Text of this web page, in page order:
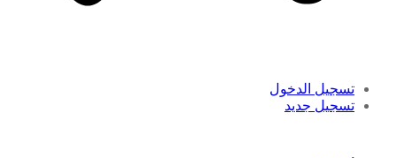
تسجيل الدخول
تسجيل جديد